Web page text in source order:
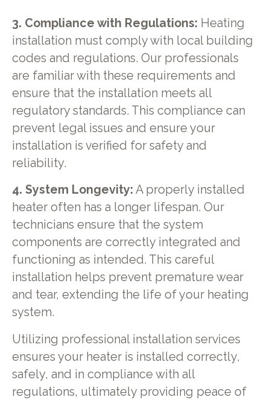
3. Compliance with Regulations: Heating
installation must comply with local building
codes and regulations. Our professionals
are familiar with these requirements and
ensure that the installation meets all
regulatory standards. This compliance can
prevent legal issues and ensure your
installation is verified for safety and
reliability.
4. System Longevity: A properly installed
heater often has a longer lifespan. Our
technicians ensure that the system
components are correctly integrated and
functioning as intended. This careful
installation helps prevent premature wear
and tear, extending the life of your heating
system.
Utilizing professional installation services
ensures your heater is installed correctly,
safely, and in compliance with all
regulations, ultimately providing peace of